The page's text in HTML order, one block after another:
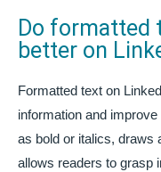
Do formatted
better on
Formatted text on
information and
as bold or italics, draws
allows readers to grasp